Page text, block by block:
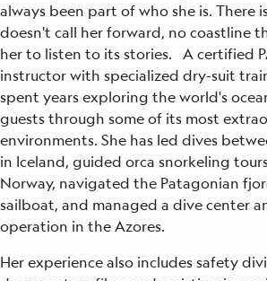
always been part of who she is. There
doesn't call her forward, no coastline
her to listen to its stories. A certified
instructor with specialized dry-suit
spent years exploring the world's
guests through some of its most
environments. She has led dives
in Iceland, guided orca snorkeling
Norway, navigated the Patagonian
sailboat, and managed a dive center
operation in the Azores.
Her experience also includes safety